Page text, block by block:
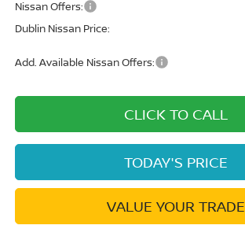
Nissan Offers:
Dublin Nissan Price:
Add. Available Nissan Offers:
CLICK TO CALL
TODAY'S PRICE
VALUE YOUR TRADE